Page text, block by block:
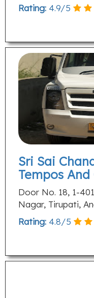
Rating: 4.9/5
Sri Sai
Tempos And
Door No. 18, 1-
Nagar, Tirupati,
Rating: 4.8/5